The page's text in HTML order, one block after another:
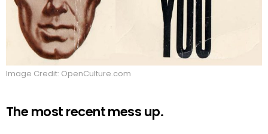
Image Credit: OpenCulture.com
The most recent mess up.